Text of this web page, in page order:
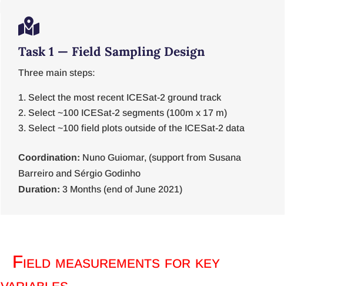

Task 1 — Field Sampling Design
Three main steps:
Select the most recent ICESat-2 ground track
Select ~100 ICESat-2 segments (100m x 17 m)
Select ~100 field plots outside of the ICESat-2 data
Coordination: Nuno Guiomar, (support from Susana
Barreiro and Sérgio Godinho
Duration: 3 Months (end of June 2021)
Field measurements for key